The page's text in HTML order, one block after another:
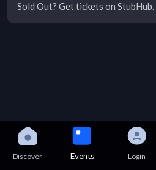
Sold Out? Get tickets on StubHub.
Discover Events Login